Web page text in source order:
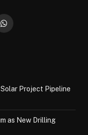
WhatsApp
Project Pipeline
as New Drilling